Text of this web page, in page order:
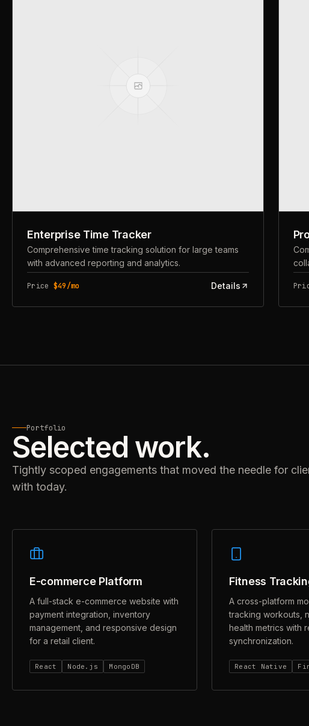
Enterprise Time Tracker
Comprehensive time tracking solution for large teams
with advanced reporting and analytics.
Price $49/mo Details
Portfolio
Selected work.
Tightly scoped engagements that moved the needle for
with today.
E-commerce Platform
A full-stack e-commerce website with
payment integration, inventory
management, and responsive design
for a retail client.
React Node.js MongoDB
Fitness
A cross-platform
tracking workouts,
health metrics with
synchronization.
React Native